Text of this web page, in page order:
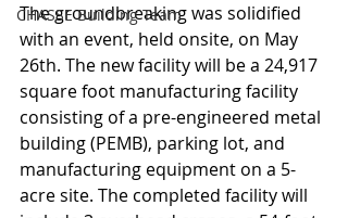
CHASSE Building Team
The groundbreaking was solidified
with an event, held onsite, on May
26th. The new facility will be a 24,917
square foot manufacturing facility
consisting of a pre-engineered metal
building (PEMB), parking lot, and
manufacturing equipment on a 5-
acre site. The completed facility will